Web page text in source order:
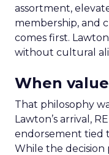
assortment,
membership, and
comes first.
without cultural
When
That philosophy
Lawton’s arrival,
endorsement tied
While the